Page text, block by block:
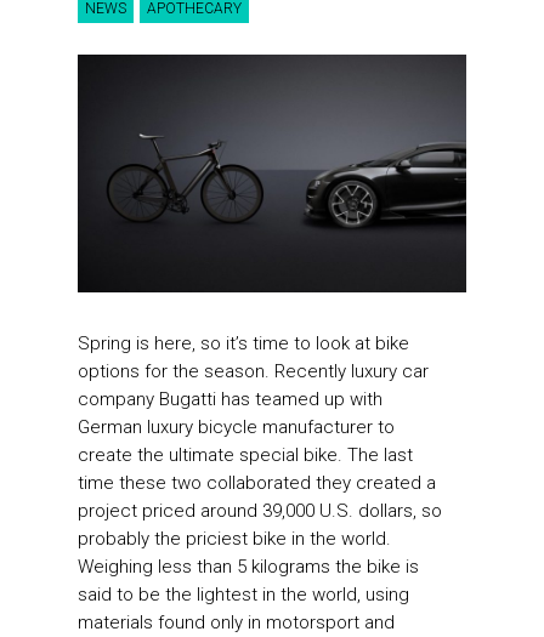
NEWS APOTHECARY
Spring is here, so it’s time to look at bike
options for the season. Recently luxury car
company Bugatti has teamed up with
German luxury bicycle manufacturer to
create the ultimate special bike. The last
time these two collaborated they created a
project priced around 39,000 U.S. dollars, so
probably the priciest bike in the world.
Weighing less than 5 kilograms the bike is
said to be the lightest in the world, using
materials found only in motorsport and